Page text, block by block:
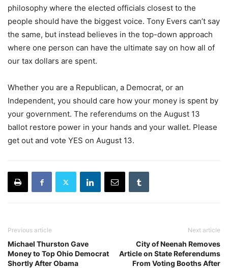
philosophy where the elected officials closest to the
people should have the biggest voice. Tony Evers can’t say
the same, but instead believes in the top-down approach
where one person can have the ultimate say on how all of
our tax dollars are spent.
Whether you are a Republican, a Democrat, or an
Independent, you should care how your money is spent by
your government. The referendums on the August 13
ballot restore power in your hands and your wallet. Please
get out and vote YES on August 13.
Previous article
Michael Thurston Gave
Money to Top Ohio Democrat
Shortly After Obama
Next article
City of Neenah Removes
Article on State Referendums
From Voting Booths After